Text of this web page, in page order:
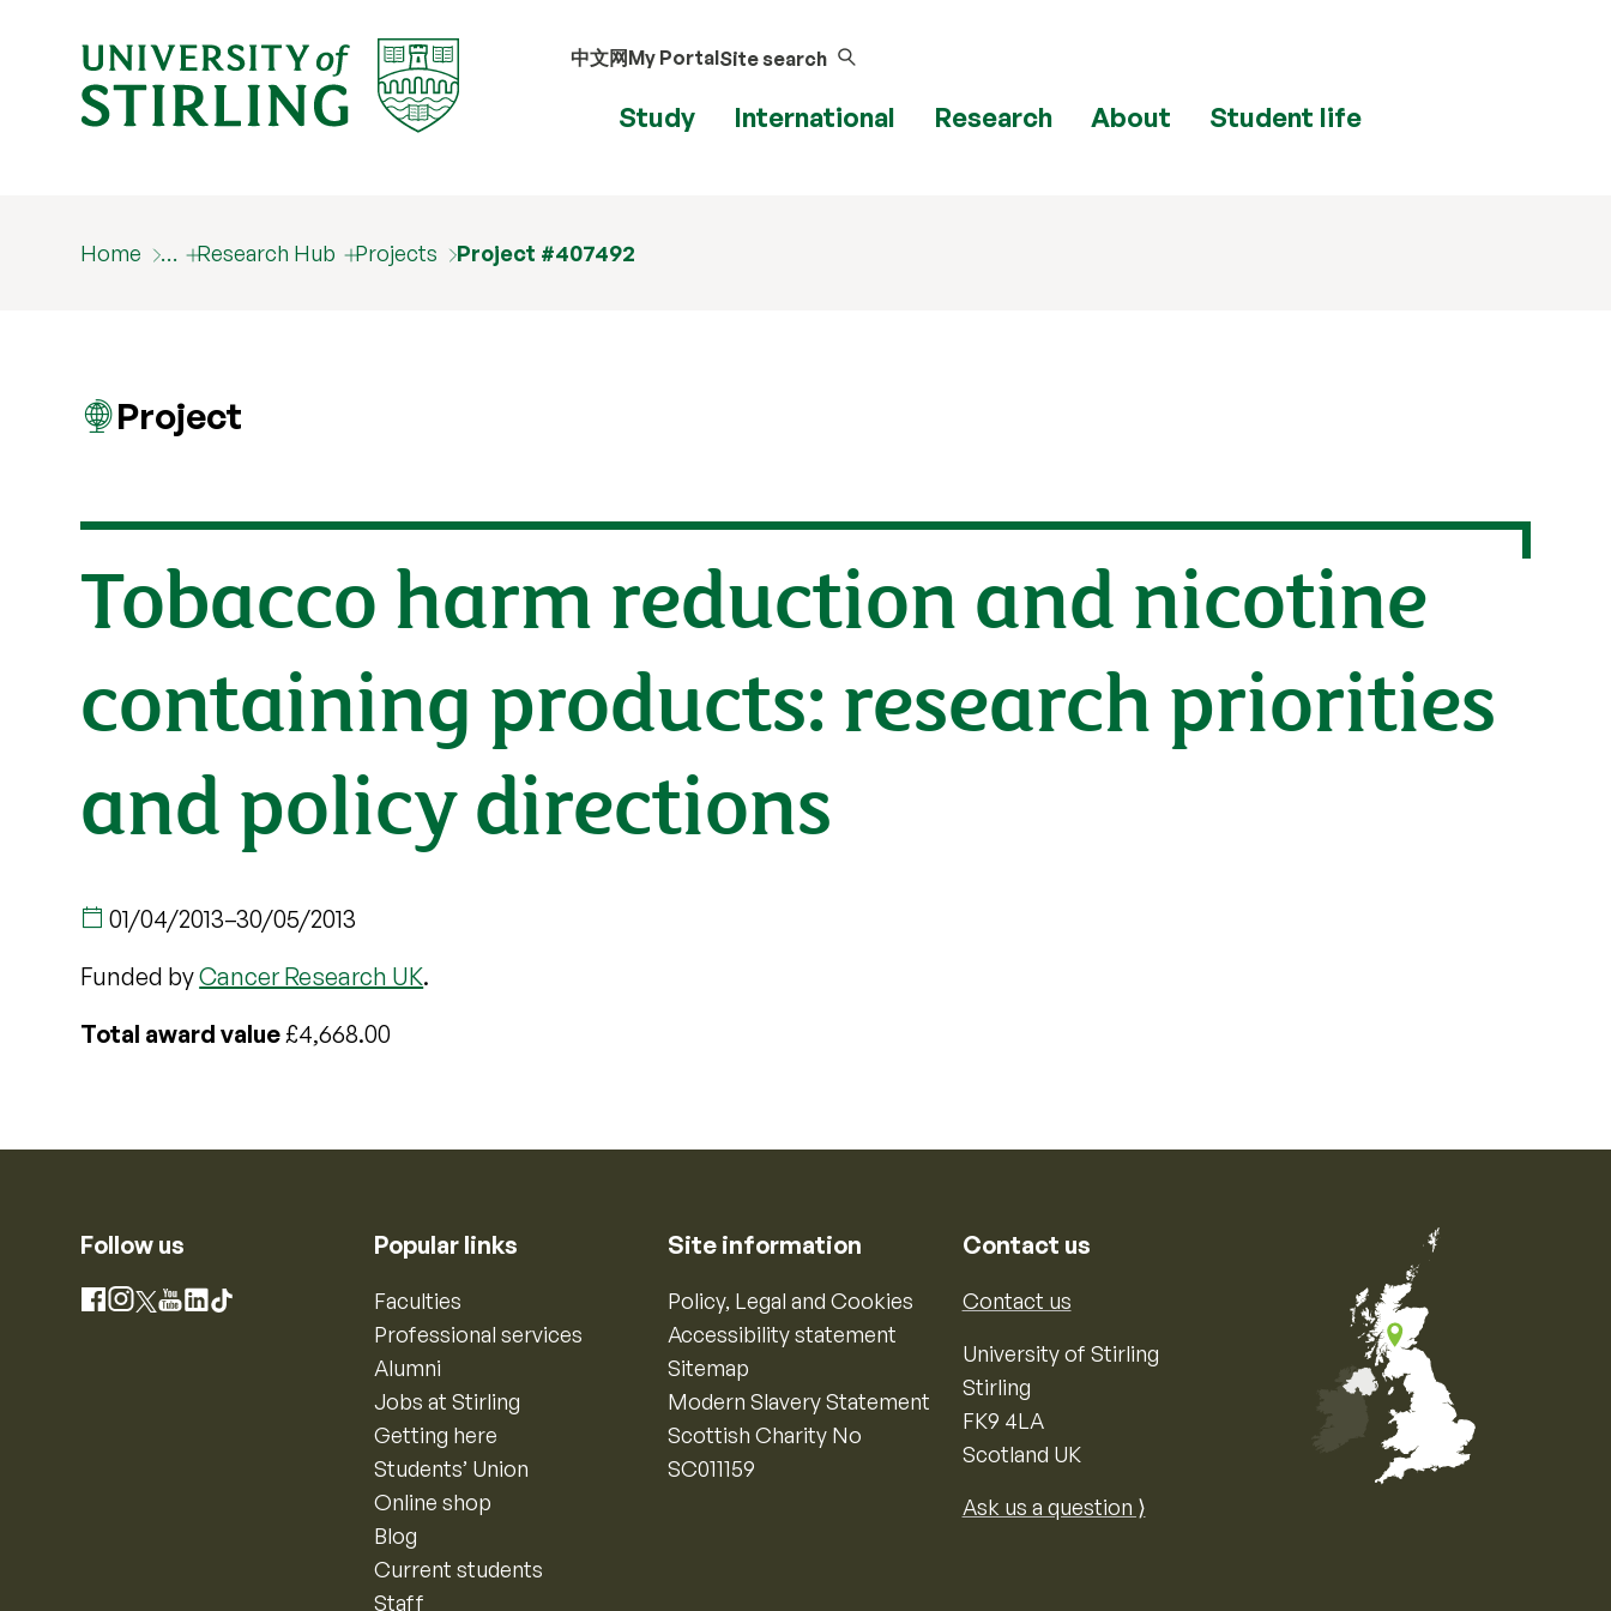
中文网My PortalSite search
Study International Research About Student life
Home … Research Hub Projects Project #407492
Project
Tobacco harm reduction and nicotine
containing products: research priorities
and policy directions
01/04/2013–30/05/2013
Funded byCancer Research UK.
Total award value£4,668.00
Follow us
Facebook
Instagram
X YouTube
LinkedIn
TikTok
Popular links
Faculties
Professional services
Alumni
Jobs at Stirling
Getting here
Students’ Union
Online shop
Blog
Current students
Staff
Site information
Policy, Legal and Cookies
Accessibility statement
Sitemap
Modern Slavery Statement
Scottish Charity No
SC011159
Contact us
Contact us
University of Stirling
Stirling
FK9 4LA
Scotland UK
Ask us a question ⟩